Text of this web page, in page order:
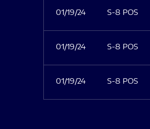
01/19/24 S-8 POS
01/19/24 S-8 POS
01/19/24 S-8 POS